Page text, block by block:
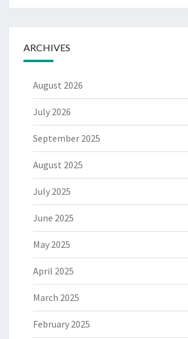
ARCHIVES
August 2026
July 2026
September 2025
August 2025
July 2025
June 2025
May 2025
April 2025
March 2025
February 2025